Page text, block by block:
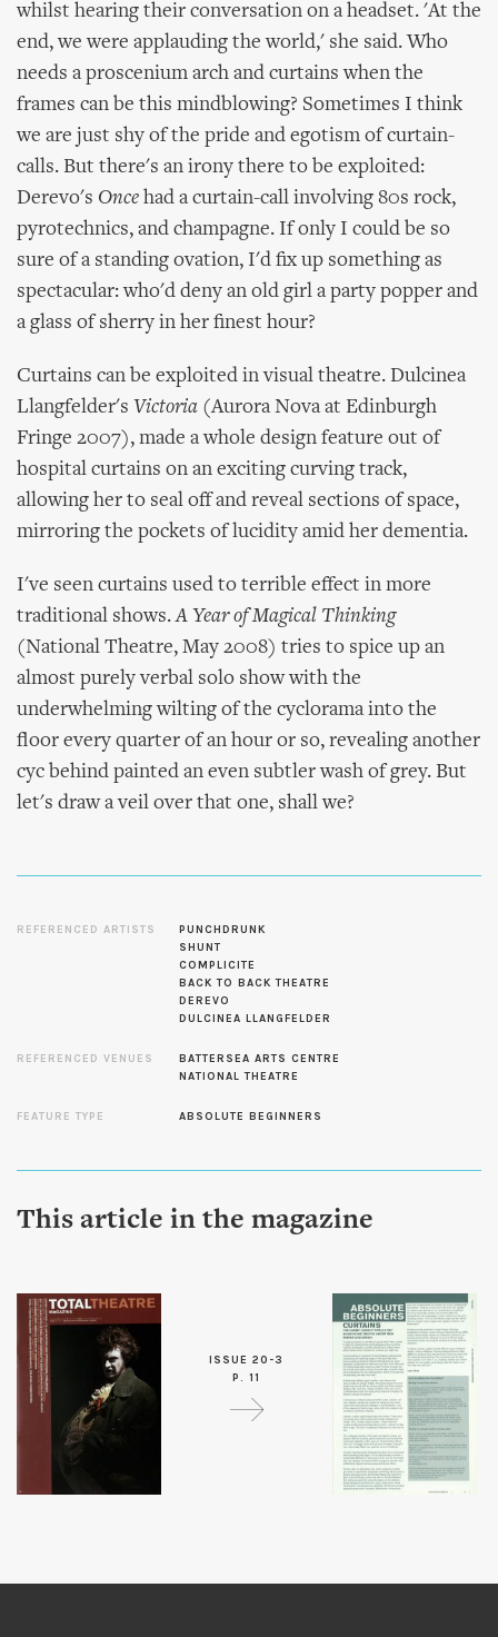
whilst hearing their conversation on a headset. 'At the
end, we were applauding the world,' she said. Who
needs a proscenium arch and curtains when the
frames can be this mindblowing? Sometimes I think
we are just shy of the pride and egotism of curtain-
calls. But there's an irony there to be exploited:
Derevo's Once had a curtain-call involving 80s rock,
pyrotechnics, and champagne. If only I could be so
sure of a standing ovation, I'd fix up something as
spectacular: who'd deny an old girl a party popper and
a glass of sherry in her finest hour?
Curtains can be exploited in visual theatre. Dulcinea
Llangfelder's Victoria (Aurora Nova at Edinburgh
Fringe 2007), made a whole design feature out of
hospital curtains on an exciting curving track,
allowing her to seal off and reveal sections of space,
mirroring the pockets of lucidity amid her dementia.
I've seen curtains used to terrible effect in more
traditional shows.A Year of Magical Thinking
(National Theatre, May 2008) tries to spice up an
almost purely verbal solo show with the
underwhelming wilting of the cyclorama into the
floor every quarter of an hour or so, revealing another
cyc behind painted an even subtler wash of grey. But
let's draw a veil over that one, shall we?
REFERENCED ARTISTS
PUNCHDRUNK
SHUNT
COMPLICITE
BACK TO BACK THEATRE
DEREVO
DULCINEA LLANGFELDER
REFERENCED VENUES
BATTERSEA ARTS CENTRE
NATIONAL THEATRE
FEATURE TYPE ABSOLUTE BEGINNERS
This article in the magazine
ISSUE 20-3
P. 11